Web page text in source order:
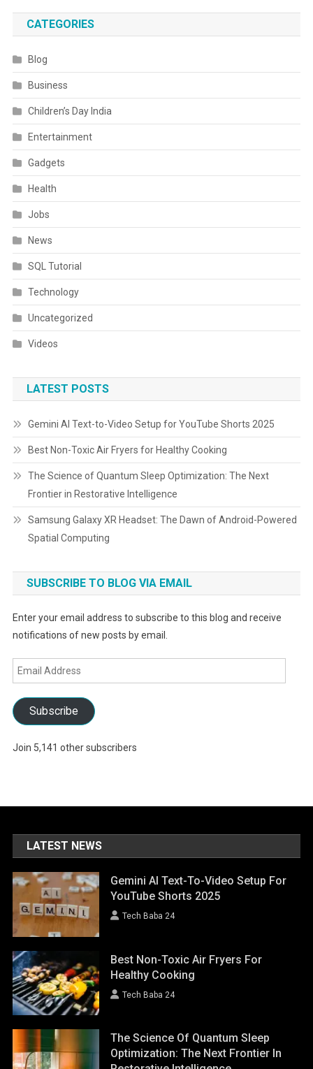
CATEGORIES
Blog
Business
Children’s Day India
Entertainment
Gadgets
Health
Jobs
News
SQL Tutorial
Technology
Uncategorized
Videos
LATEST POSTS
Gemini AI Text-to-Video Setup for YouTube Shorts 2025
Best Non-Toxic Air Fryers for Healthy Cooking
The Science of Quantum Sleep Optimization: The Next
Frontier in Restorative Intelligence
Samsung Galaxy XR Headset: The Dawn of Android-Powered
Spatial Computing
SUBSCRIBE TO BLOG VIA EMAIL
Enter your email address to subscribe to this blog and receive
notifications of new posts by email.
Email
Address
Subscribe
Join 5,141 other subscribers
LATEST NEWS
Gemini AI Text-To-Video Setup For
YouTube Shorts 2025
Tech Baba 24
Best Non-Toxic Air Fryers For
Healthy Cooking
Tech Baba 24
The Science Of Quantum Sleep
Optimization: The Next Frontier In